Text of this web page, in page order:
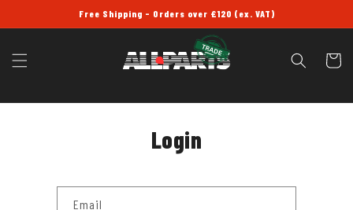
Free Shipping - Orders over £120 (ex. VAT)
Cart
Login
Email